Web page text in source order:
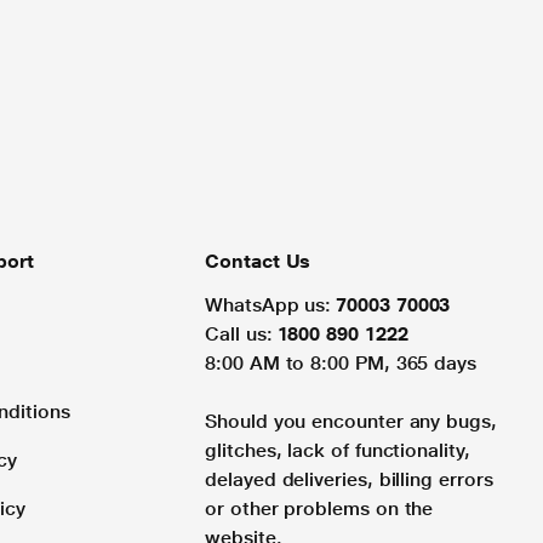
Contact Us
WhatsApp us: 70003 70003
Call us: 1800 890 1222
8:00 AM to 8:00 PM, 365 days
Should you encounter any bugs,
glitches, lack of functionality,
delayed deliveries, billing errors
or other problems on the
website.